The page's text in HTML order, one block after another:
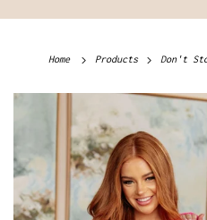
Home Products Don't